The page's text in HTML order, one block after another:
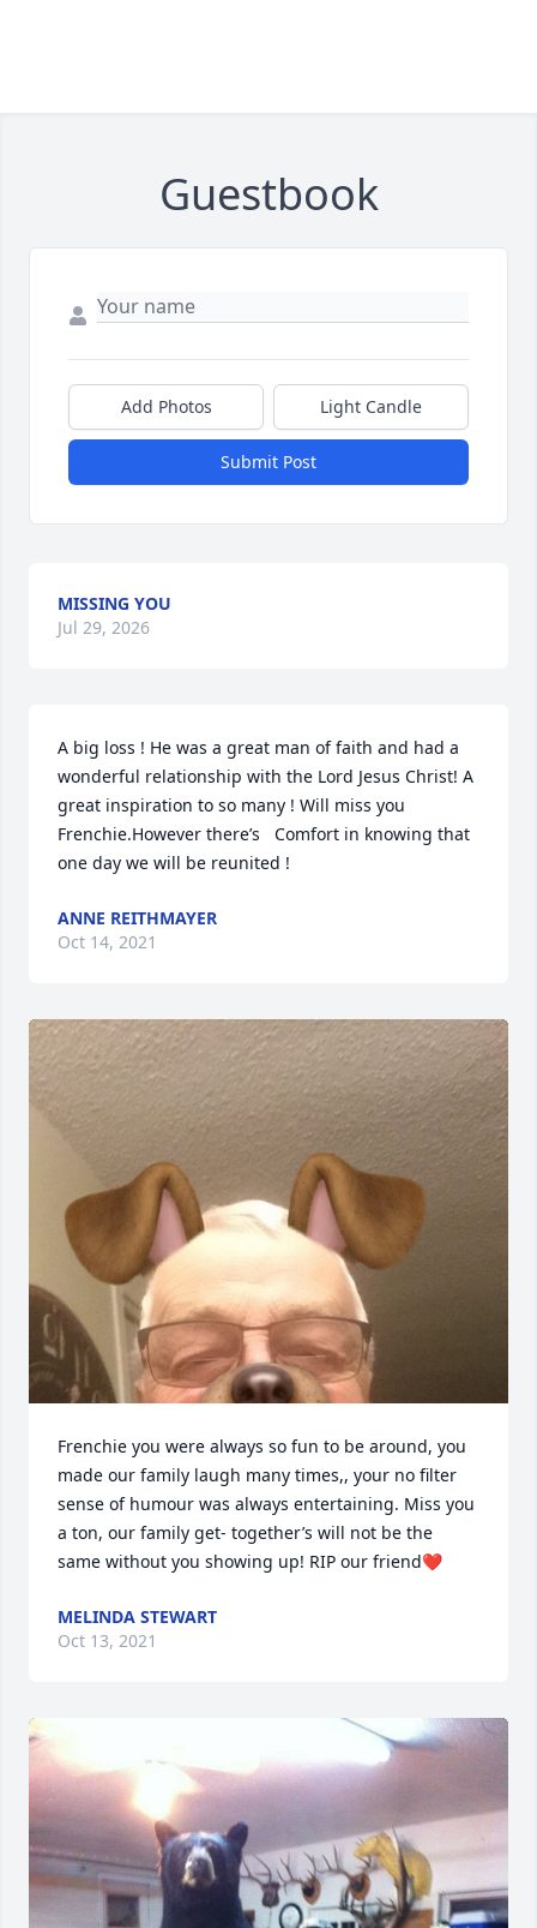
Guestbook
Add Photos Light Candle
Submit Post
MISSING YOU
Jul 29, 2026
A big loss ! He was a great man of faith and had a
wonderful relationship with the Lord Jesus Christ! A
great inspiration to so many ! Will miss you
Frenchie.However there’s   Comfort in knowing that
one day we will be reunited !
ANNE REITHMAYER
Oct 14, 2021
Frenchie you were always so fun to be around, you
made our family laugh many times,, your no filter
sense of humour was always entertaining. Miss you
a ton, our family get- together’s will not be the
same without you showing up! RIP our friend❤️
MELINDA STEWART
Oct 13, 2021